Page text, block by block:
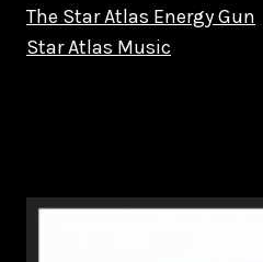
The Star Atlas Energy Gun
Star Atlas Music